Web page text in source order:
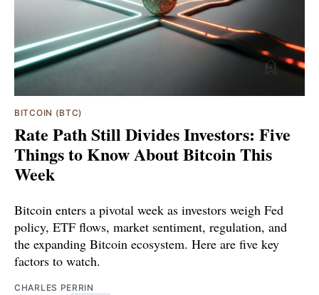
BITCOIN (BTC)
Rate Path Still Divides Investors: Five
Things to Know About Bitcoin This
Week
Bitcoin enters a pivotal week as investors weigh Fed
policy, ETF flows, market sentiment, regulation, and
the expanding Bitcoin ecosystem. Here are five key
factors to watch.
CHARLES PERRIN